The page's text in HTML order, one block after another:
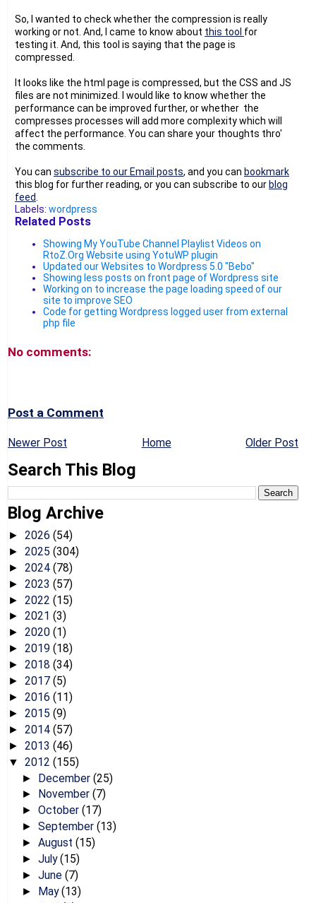
So, I wanted to check whether the compression is really
working or not. And, I came to know about this tool for
testing it. And, this tool is saying that the page is
compressed.
It looks like the html page is compressed, but the CSS and JS
files are not minimized. I would like to know whether the
performance can be improved further, or whether the
compresses processes will add more complexity which will
affect the performance. You can share your thoughts thro'
the comments.
You can subscribe to our Email posts, and you can bookmark
this blog for further reading, or you can subscribe to our blog
feed
Labels: wordpress
Related Posts
Showing My YouTube Channel Playlist Videos on
RtoZ.Org Website using YotuWP plugin
Updated our Websites to Wordpress 5.0 "Bebo"
Showing less posts on front page of Wordpress site
Working on to increase the page loading speed of our
site to improve SEO
Code for getting Wordpress logged user from external
php file
No comments:
Post a Comment
Newer Post Older Post
Home
Search This Blog
Blog Archive
► 2026 (54)
► 2025 (304)
► 2024 (78)
► 2023 (57)
► 2022 (15)
► 2021 (3)
► 2020 (1)
► 2019 (18)
► 2018 (34)
► 2017 (5)
► 2016 (11)
► 2015 (9)
► 2014 (57)
► 2013 (46)
▼ 2012 (155)
► December (25)
► November (7)
► October (17)
► September (13)
► August (15)
► July(15)
► June (7)
► May(13)